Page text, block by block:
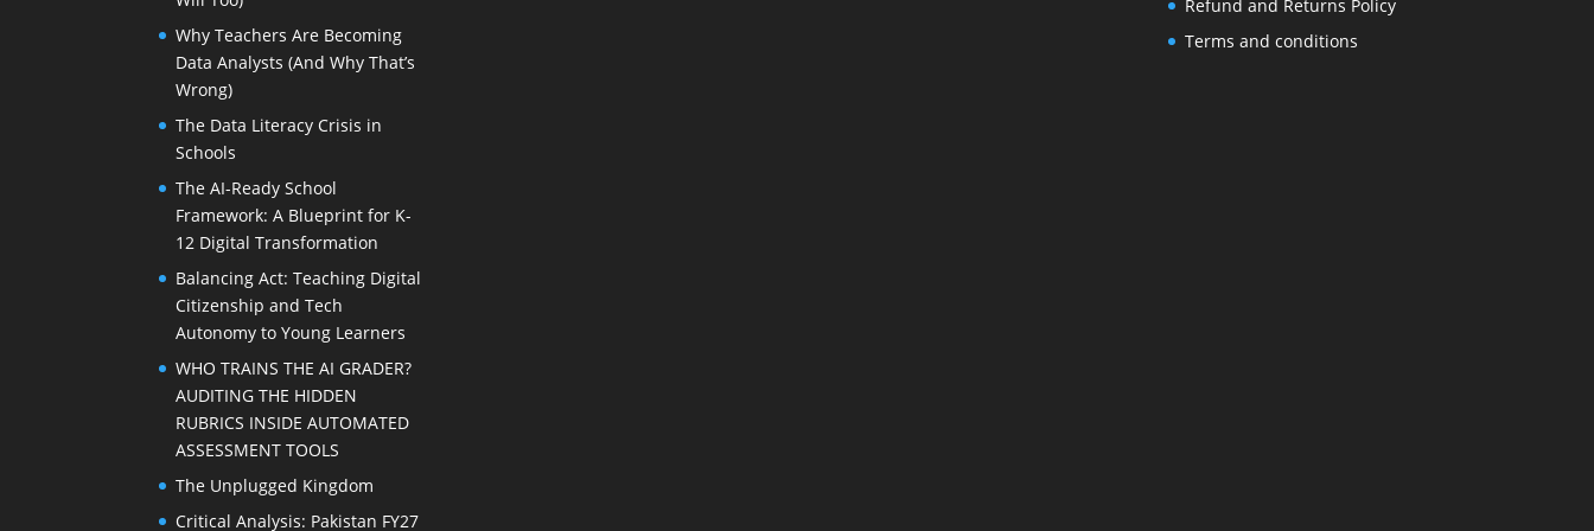
Why Teachers Are Becoming
Data Analysts (And Why That’s
Wrong)
The Data Literacy Crisis in
Schools
The AI-Ready School
Framework: A Blueprint for K-
12 Digital Transformation
Balancing Act: Teaching Digital
Citizenship and Tech
Autonomy to Young Learners
WHO TRAINS THE AI GRADER?
AUDITING THE HIDDEN
RUBRICS INSIDE AUTOMATED
ASSESSMENT TOOLS
The Unplugged Kingdom
Critical Analysis: Pakistan FY27
Refund and Returns Policy
Terms and conditions